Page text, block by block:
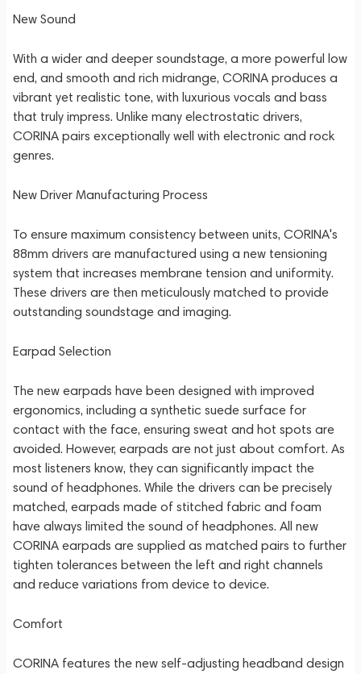
New Sound
With a wider and deeper soundstage, a more powerful low
end, and smooth and rich midrange, CORINA produces a
vibrant yet realistic tone, with luxurious vocals and bass
that truly impress. Unlike many electrostatic drivers,
CORINA pairs exceptionally well with electronic and rock
genres.
New Driver Manufacturing Process
To ensure maximum consistency between units, CORINA's
88mm drivers are manufactured using a new tensioning
system that increases membrane tension and uniformity.
These drivers are then meticulously matched to provide
outstanding soundstage and imaging.
Earpad Selection
The new earpads have been designed with improved
ergonomics, including a synthetic suede surface for
contact with the face, ensuring sweat and hot spots are
avoided. However, earpads are not just about comfort. As
most listeners know, they can significantly impact the
sound of headphones. While the drivers can be precisely
matched, earpads made of stitched fabric and foam
have always limited the sound of headphones. All new
CORINA earpads are supplied as matched pairs to further
tighten tolerances between the left and right channels
and reduce variations from device to device.
Comfort
CORINA features the new self-adjusting headband design